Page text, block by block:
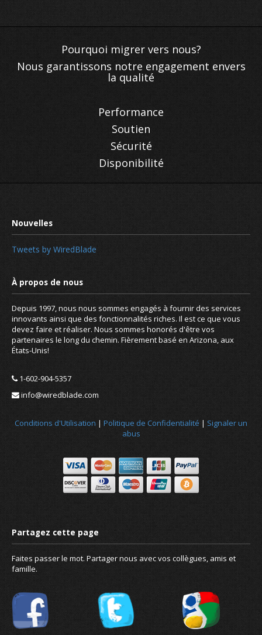
Remote access with dynamic DNS
address?
Nous garantissons notre engagement envers
la qualité
Performance
Soutien
Sécurité
Disponibilité
Tweets by WiredBlade
Depuis 1997, nous nous sommes engagés à fournir des services
innovants ainsi que des fonctionnalités riches. Il est ce que vous
devez faire et réaliser. Nous sommes honorés d'être vos
partenaires le long du chemin. Fièrement basé en Arizona, aux
États-Unis!
1-602-904-5357
info@wiredblade.com
Conditions d'Utilisation | Politique de Confidentialité | Signaler un
abus
Faites passer le mot. Partager nous avec vos collègues, amis et
famille.